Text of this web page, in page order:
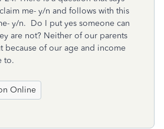
me- y/n and follows with this
y/n. Do I put yes someone can
are not? Neither of our parents
because of our age and income
to.
Online